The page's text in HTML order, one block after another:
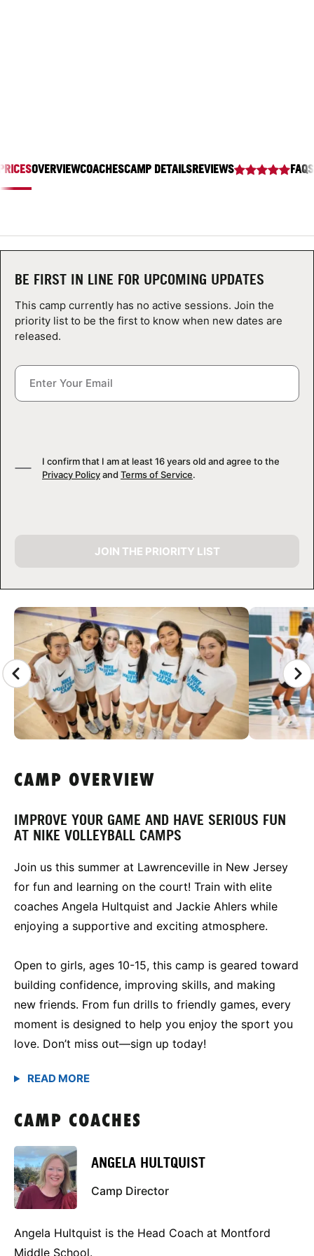
CAMP GALLERY
OVERVIEWCOACHESCAMP DETAILSREVIEWS FAQS
BE FIRST IN LINE FOR UPCOMING UPDATES
This camp currently has no active sessions. Join the
priority list to be the first to know when new dates are
released.
I confirm that I am at least 16 years old and agree to the
Privacy Policyand Terms of Service.
JOIN THE PRIORITY LIST
CAMP OVERVIEW
IMPROVE YOUR GAME AND HAVE SERIOUS FUN
AT NIKE VOLLEYBALL CAMPS
Join us this summer at Lawrenceville in New Jersey
for fun and learning on the court! Train with elite
coaches Angela Hultquist and Jackie Ahlers while
enjoying a supportive and exciting atmosphere.
Open to girls, ages 10-15, this camp is geared toward
building confidence, improving skills, and making
new friends. From fun drills to friendly games, every
moment is designed to help you enjoy the sport you
love. Don’t miss out—sign up today!
CAMP COACHES
ANGELA HULTQUIST
Camp Director
Angela Hultquist is the Head Coach at Montford
Middle School.